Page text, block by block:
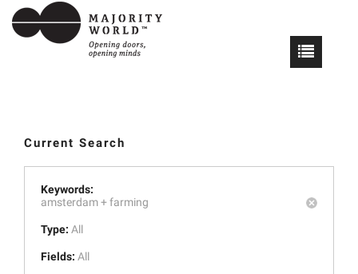
Current Search
Keywords:
amsterdam +farming
Type: All
Fields: All